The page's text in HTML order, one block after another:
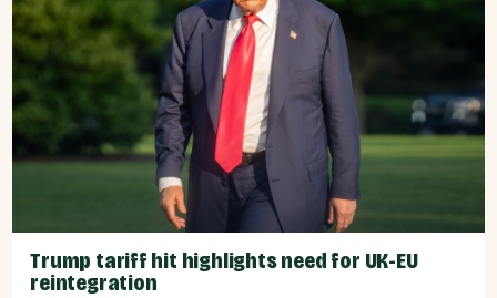
Trump tariff hit highlights need for UK-EU
reintegration